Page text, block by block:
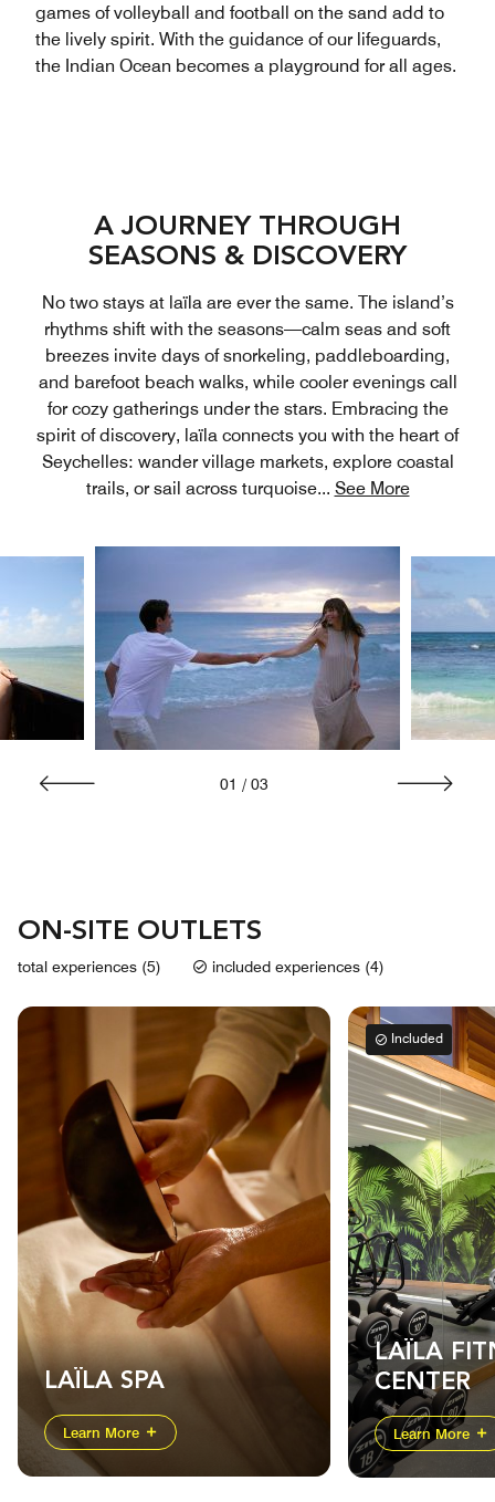
games of volleyball and football on the sand add to
the lively spirit. With the guidance of our lifeguards,
the Indian Ocean becomes a playground for all ages.
A JOURNEY THROUGH
SEASONS & DISCOVERY
No two stays at laïla are ever the same. The island’s
rhythms shift with the seasons—calm seas and soft
breezes invite days of snorkeling, paddleboarding,
and barefoot beach walks, while cooler evenings call
for cozy gatherings under the stars. Embracing the
spirit of discovery, laïla connects you with the heart of
Seychelles: wander village markets, explore coastal
trails, or sail across turquoise... See More
01 / 03
ON-SITE OUTLETS
total experiences (5) included experiences (4)
LAÏLA SPA
Learn More
Included
LAÏLA
CENTER
Learn More